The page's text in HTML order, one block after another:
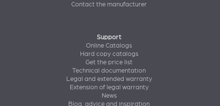
Contact the manufacturer
Support
Online Catalogs
Hard copy catalogs
Get the price list
Technical documentation
Legal and extended warranty
Extension of legal warranty
News
Blog, advice and inspiration